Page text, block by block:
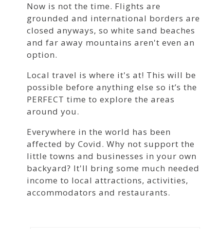
Now is not the time. Flights are
grounded and international borders are
closed anyways, so white sand beaches
and far away mountains aren't even an
option.
Local travel is where it's at! This will be
possible before anything else so it’s the
PERFECT time to explore the areas
around you.
Everywhere in the world has been
affected by Covid. Why not support the
little towns and businesses in your own
backyard? It'll bring some much needed
income to local attractions, activities,
accommodators and restaurants.